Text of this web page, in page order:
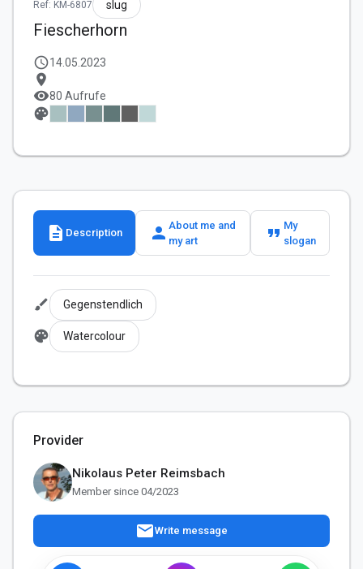
Ref: KM-6807 slug
Fiescherhorn
schedule14.05.2023
location_on
visibility80 Aufrufe
palette
description Description person About me and
my art
format_quote My
slogan
brush Gegenstendlich
palette Watercolour
Provider
Nikolaus Peter Reimsbach
Member since 04/2023
mailWrite message